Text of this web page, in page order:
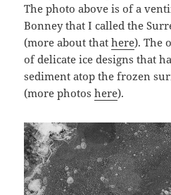
The photo above is of a
Bonney that I called the
(more about thathere). The
of delicate ice designs that
sediment atop the frozen
(more photoshere).